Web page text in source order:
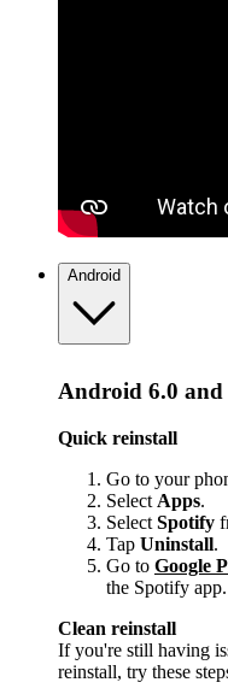
Android
Android 6.0 and
Quick reinstall
Go to your
Select Apps.
Select Spotify
Tap Uninstall.
Go to Google
the Spotify app.
Clean reinstall
If you're still having
reinstall, try these